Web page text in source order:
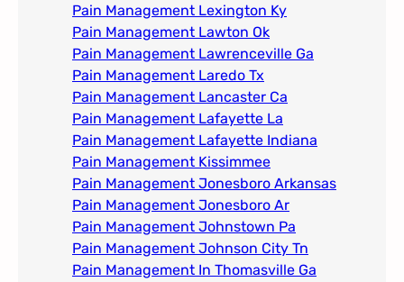
Pain Management Lexington Ky​
Pain Management Lawton Ok
Pain Management Lawrenceville Ga
Pain Management Laredo Tx
Pain Management Lancaster Ca
Pain Management Lafayette La
Pain Management Lafayette Indiana
Pain Management Kissimmee
Pain Management Jonesboro Arkansas
Pain Management Jonesboro Ar
Pain Management Johnstown Pa
Pain Management Johnson City Tn​
Pain Management In Thomasville Ga